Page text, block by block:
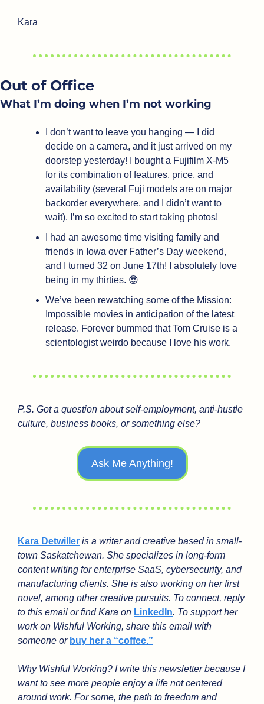
Kara
Out of Office
What I’m doing when I’m not working
I don’t want to leave you hanging — I did
decide on a camera, and it just arrived on my
doorstep yesterday! I bought a Fujifilm X-M5
for its combination of features, price, and
availability (several Fuji models are on major
backorder everywhere, and I didn’t want to
wait). I’m so excited to start taking photos!
I had an awesome time visiting family and
friends in Iowa over Father’s Day weekend,
and I turned 32 on June 17th! I absolutely love
being in my thirties. 😎
We’ve been rewatching some of the Mission:
Impossible movies in anticipation of the latest
release. Forever bummed that Tom Cruise is a
scientologist weirdo because I love his work.
P.S. Got a question about self-employment, anti-hustle
culture, business books, or something else?
Ask Me Anything!
Kara Detwiller is a writer and creative based in small-
town Saskatchewan. She specializes in long-form
content writing for enterprise SaaS, cybersecurity, and
manufacturing clients. She is also working on her first
novel, among other creative pursuits. To connect, reply
to this email or find Kara on LinkedIn. To support her
work on Wishful Working, share this email with
someone or buy her a “coffee.”
Why Wishful Working? I write this newsletter because I
want to see more people enjoy a life not centered
around work. For some, the path to freedom and